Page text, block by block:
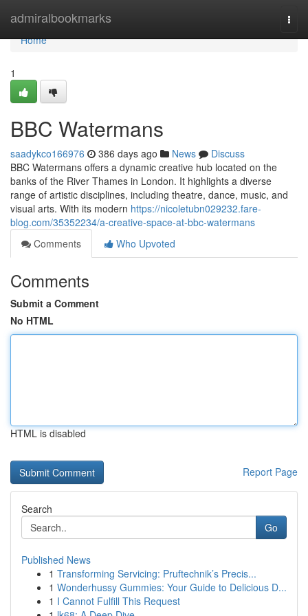
admiralbookmarks
Home
Home
1
BBC Watermans
saadykco166976 386 days ago News
Discuss
BBC Watermans offers a dynamic creative hub located on the
banks of the River Thames in London. It highlights a diverse
range of artistic disciplines, including theatre, dance, music, and
visual arts. With its modern https://nicoletubn029232.fare-
blog.com/35352234/a-creative-space-at-bbc-watermans
Comments
Who Upvoted
Comments
Submit a Comment
No HTML
HTML is disabled
Report Page
Search
Go
Published News
1 Transforming Servicing: Pruftechnik’s Precis...
1 Wonderhussy Gummies: Your Guide to Delicious D...
1 I Cannot Fulfill This Request